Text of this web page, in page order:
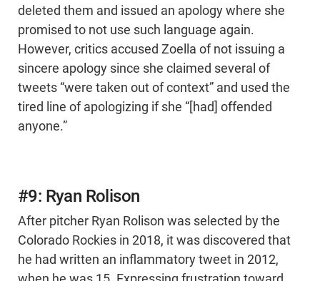
deleted them and issued an apology where she
promised to not use such language again.
However, critics accused Zoella of not issuing a
sincere apology since she claimed several of
tweets “were taken out of context” and used the
tired line of apologizing if she “[had] offended
anyone.”
#9: Ryan Rolison
After pitcher Ryan Rolison was selected by the
Colorado Rockies in 2018, it was discovered that
he had written an inflammatory tweet in 2012,